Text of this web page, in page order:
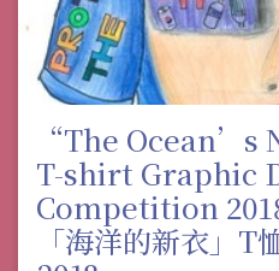
“The Ocean’s
T-shirt Graphic
Competition
「海洋的新衣」T